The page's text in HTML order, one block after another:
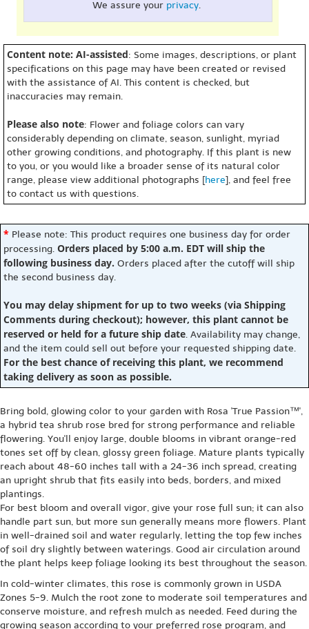
We assure your privacy.
Content note: AI-assisted: Some images, descriptions, or plant
specifications on this page may have been created or revised
with the assistance of AI. This content is checked, but
inaccuracies may remain.
Please also note: Flower and foliage colors can vary
considerably depending on climate, season, sunlight, myriad
other growing conditions, and photography. If this plant is new
to you, or you would like a broader sense of its natural color
range, please view additional photographs [here], and feel free
to contact us with questions.
* Please note: This product requires one business day for order
processing. Orders placed by 5:00 a.m. EDT will ship the
following business day. Orders placed after the cutoff will ship
the second business day.
You may delay shipment for up to two weeks (via Shipping
Comments during checkout); however, this plant cannot be
reserved or held for a future ship date. Availability may change,
and the item could sell out before your requested shipping date.
For the best chance of receiving this plant, we recommend
taking delivery as soon as possible.
Bring bold, glowing color to your garden with Rosa 'True Passion™',
a hybrid tea shrub rose bred for strong performance and reliable
flowering. You'll enjoy large, double blooms in vibrant orange-red
tones set off by clean, glossy green foliage. Mature plants typically
reach about 48-60 inches tall with a 24-36 inch spread, creating
an upright shrub that fits easily into beds, borders, and mixed
plantings.
For best bloom and overall vigor, give your rose full sun; it can also
handle part sun, but more sun generally means more flowers. Plant
in well-drained soil and water regularly, letting the top few inches
of soil dry slightly between waterings. Good air circulation around
the plant helps keep foliage looking its best throughout the season.
In cold-winter climates, this rose is commonly grown in USDA
Zones 5-9. Mulch the root zone to moderate soil temperatures and
conserve moisture, and refresh mulch as needed. Feed during the
growing season according to your preferred rose program, and